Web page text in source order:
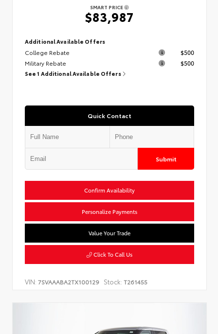
SMART PRICE
$83,987
Additional Available Offers
College Rebate
$500
Military Rebate
$500
See 1 Additional Available Offers
Quick Contact
Submit
Confirm Availability
Personalize Payments
Value Your Trade
Click To Call Us
VIN: 7SVAAABA2TX100129 Stock: T261455